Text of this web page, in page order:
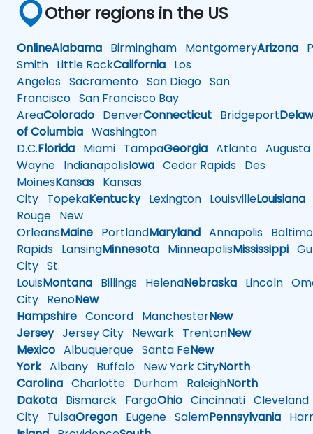
Other regions in the US
OnlineAlabama Birmingham MontgomeryArizona
Smith Little RockCalifornia Los
Angeles Sacramento San Diego San
Francisco San Francisco Bay
AreaColorado DenverConnecticut Bridgeport
of Columbia Washington
D.C.Florida Miami TampaGeorgia Atlanta Augusta
Wayne IndianapolisIowa Cedar Rapids Des
MoinesKansas Kansas
City TopekaKentuckyLexington LouisvilleLouisiana
Rouge New
OrleansMaine PortlandMaryland Annapolis
Rapids LansingMinnesota MinneapolisMississippi
City St.
LouisMontana Billings HelenaNebraska Lincoln
City RenoNew
Hampshire Concord ManchesterNew
JerseyJersey City Newark TrentonNew
Mexico Albuquerque Santa FeNew
YorkAlbany Buffalo New York CityNorth
Carolina Charlotte Durham RaleighNorth
Dakota Bismarck FargoOhio Cincinnati Cleveland
City TulsaOregon Eugene SalemPennsylvania